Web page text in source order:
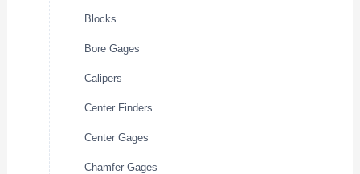
Blocks
Bore Gages
Calipers
Center Finders
Center Gages
Chamfer Gages